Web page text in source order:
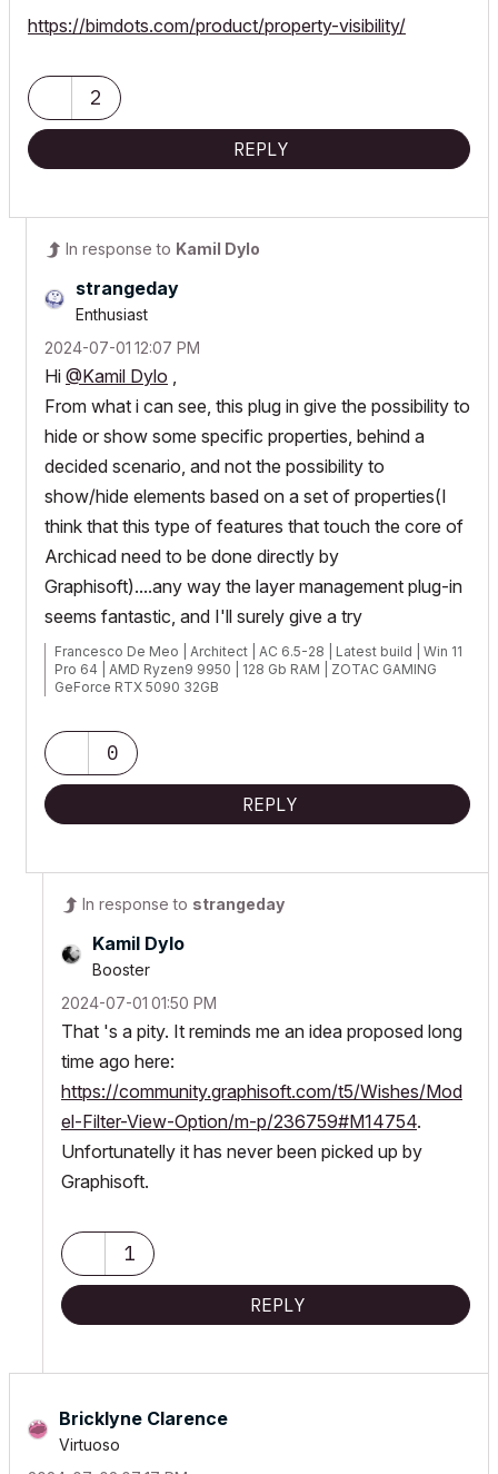
https://bimdots.com/product/property-visibility/
2
REPLY
In response to Kamil Dylo
strangeday
Enthusiast
‎2024-07-01 12:07 PM
Hi @Kamil Dylo
From what i can see, this plug in give the possibility to
hide or show some specific properties, behind a
decided scenario, and not the possibility to
show/hide elements based on a set of properties(I
think that this type of features that touch the core of
Archicad need to be done directly by
Graphisoft)....any way the layer management plug-in
seems fantastic, and I'll surely give a try
Francesco De Meo | Architect | AC 6.5-28 | Latest build | Win 11
Pro 64 | AMD Ryzen9 9950 | 128 Gb RAM | ZOTAC GAMING
GeForce RTX 5090 32GB
0
REPLY
In response to strangeday
Kamil Dylo
Booster
‎2024-07-01 01:50 PM
That 's a pity. It reminds me an idea proposed long
time ago here:
https://community.graphisoft.com/t5/Wishes/Mod
el-Filter-View-Option/m-p/236759#M14754.
Unfortunatelly it has never been picked up by
Graphisoft.
1
REPLY
Bricklyne Clarence
Virtuoso